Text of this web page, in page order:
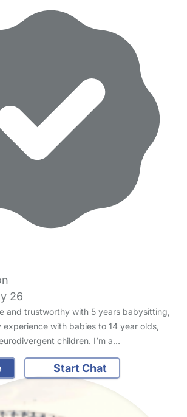
26
and trustworthy with 5 years babysitting,
with babies to 14 year olds,
children. I’m a…
Start Chat